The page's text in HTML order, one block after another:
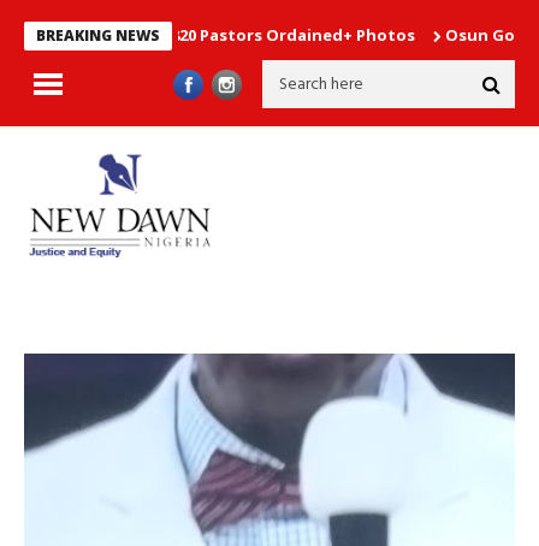
BREAKING NEWS
Elders,2820 Pastors Ordained+ Photos Osun Governorship